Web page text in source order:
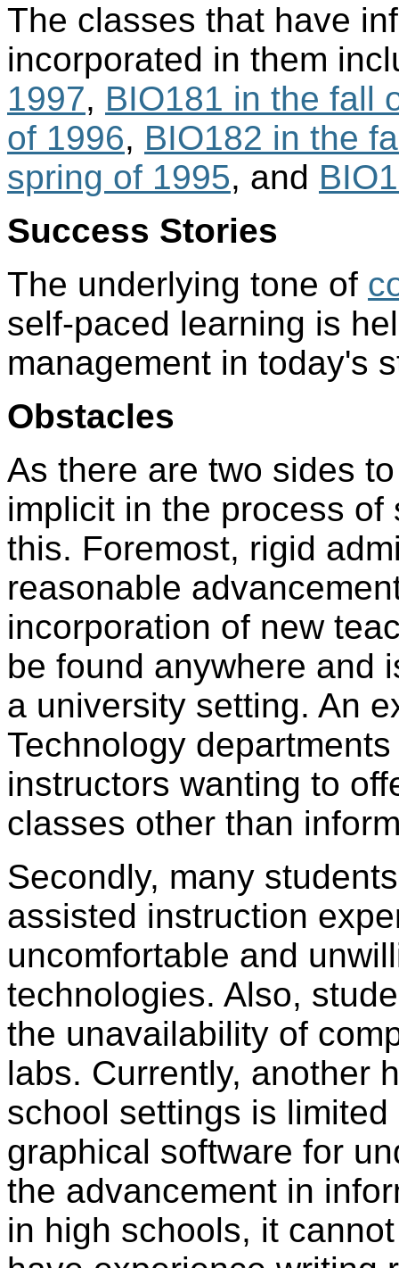
The classes that have
incorporated in them
1997, BIO181 in the fall
of 1996, BIO182 in the
spring of 1995, and
Success Stories
The underlying tone of
self-paced learning is
management in today's
Obstacles
As there are two sides
implicit in the process
this. Foremost, rigid
reasonable
incorporation of new
be found anywhere and
a university setting. An
Technology
instructors wanting to
classes other than
Secondly, many
assisted instruction
uncomfortable and
technologies. Also,
the unavailability of
labs. Currently, another
school settings is
graphical software for
the advancement in
in high schools, it